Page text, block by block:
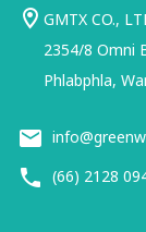
GMTX CO.,
2354/8 Omni
Phlabphla,
(66) 2128